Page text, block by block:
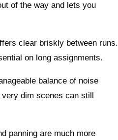
of the way and lets you
clear briskly between runs.
on long assignments.
balance of noise
dim scenes can still
panning are much more